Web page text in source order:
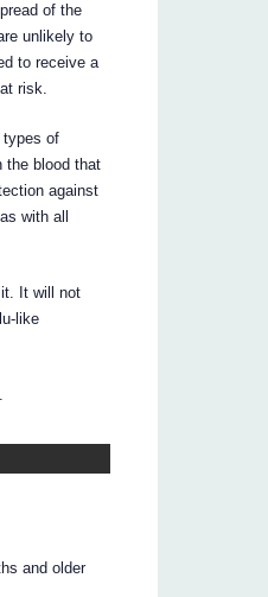
of the
unlikely to
to receive a
risk.
types of
the blood that
against
with all
It will not
like
and older